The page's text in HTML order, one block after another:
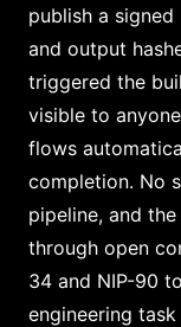
publish a
and output
triggered the
visible to
flows
completion. No
pipeline, and
through open
34 and NIP-90
engineering task